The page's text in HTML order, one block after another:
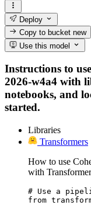
Deploy
Copy to bucketnew
Use this model
Instructions to
2026-w4a4 with
notebooks, and
started.
Libraries
Transformers
How to use
with
# Use a
from